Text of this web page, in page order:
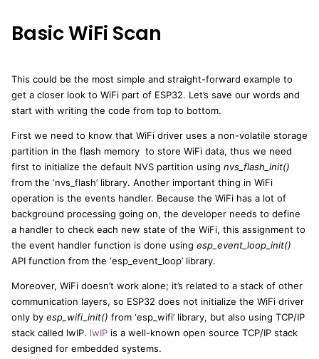
Basic WiFi Scan
This could be the most simple and straight-forward example to
get a closer look to WiFi part of ESP32. Let’s save our words and
start with writing the code from top to bottom.
First we need to know that WiFi driver uses a non-volatile storage
partition in the flash memory to store WiFi data, thus we need
first to initialize the default NVS partition using nvs_flash_init()
from the ‘nvs_flash’ library. Another important thing in WiFi
operation is the events handler. Because the WiFi has a lot of
background processing going on, the developer needs to define
a handler to check each new state of the WiFi, this assignment to
the event handler function is done using esp_event_loop_init()
API function from the ‘esp_event_loop’ library.
Moreover, WiFi doesn’t work alone; it’s related to a stack of other
communication layers, so ESP32 does not initialize the WiFi driver
only by esp_wifi_init() from ‘esp_wifi’ library, but also using TCP/IP
stack called lwIP. lwIP is a well-known open source TCP/IP stack
designed for embedded systems.